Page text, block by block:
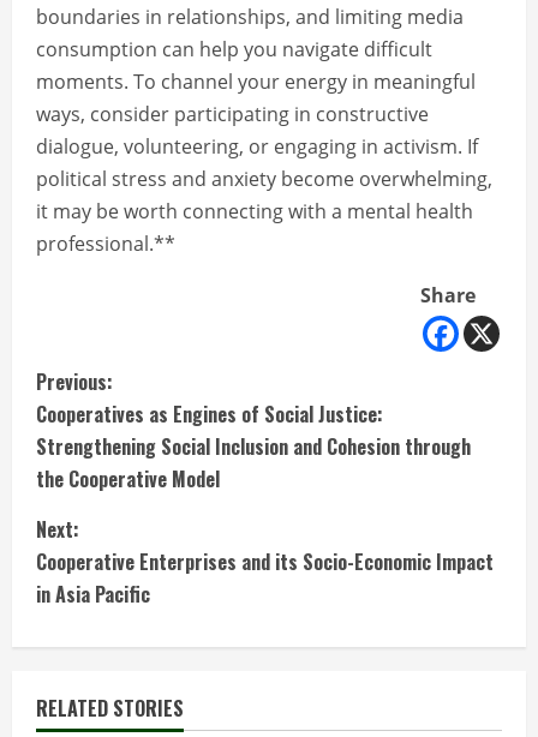
boundaries in relationships, and limiting media
consumption can help you navigate difficult
moments. To channel your energy in meaningful
ways, consider participating in constructive
dialogue, volunteering, or engaging in activism. If
political stress and anxiety become overwhelming,
it may be worth connecting with a mental health
professional.**
Share
C
o
n
t
i
n
u
Previous:
Cooperatives as Engines of Social Justice:
Strengthening Social Inclusion and Cohesion through
the Cooperative Model
Next:
Cooperative Enterprises and its Socio-Economic Impact
in Asia Pacific
RELATED STORIES